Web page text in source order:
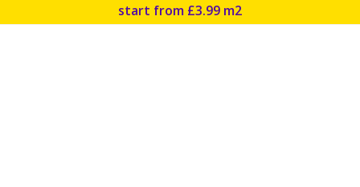
start from £3.99 m2